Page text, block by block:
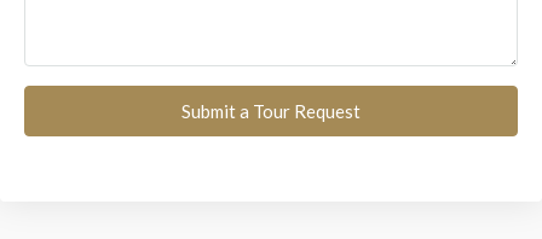
Submit a Tour Request